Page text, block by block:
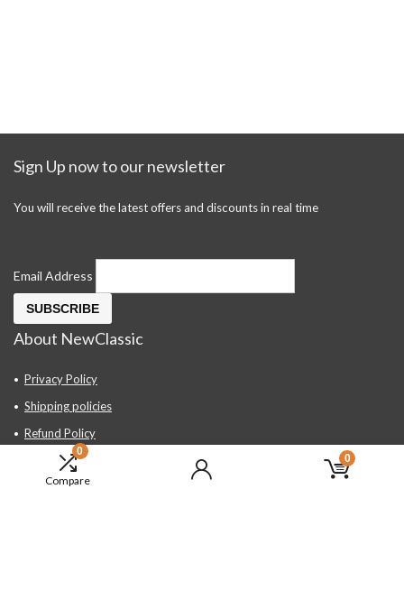
0
Compare
0
Sign Up now to our newsletter
You will receive the latest offers and discounts in real time
Email Address
About NewClassic
Privacy Policy
Shipping policies
Refund Policy
Contact Us
About Us